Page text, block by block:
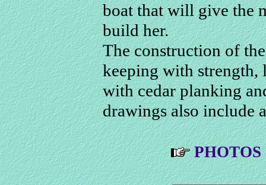
boat that will give the
build her.
The construction of
keeping with
with cedar planking
drawings also include